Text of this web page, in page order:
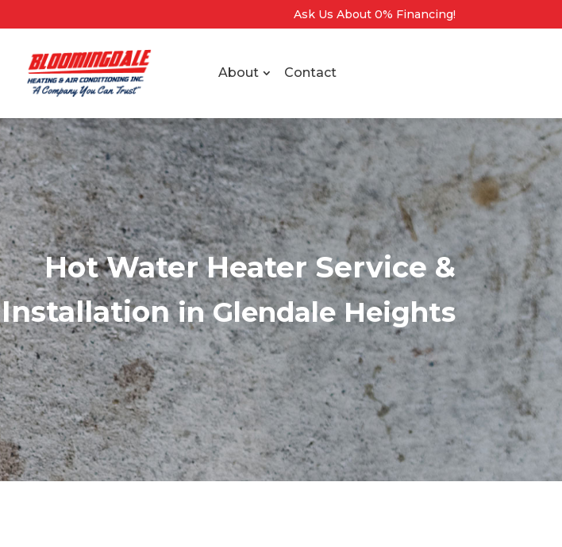
Ask Us About 0% Financing!
About Contact
Hot Water Heater Service &
Installationin Glendale Heights